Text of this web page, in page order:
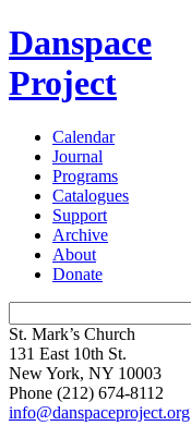
Danspace
Project
Calendar
Journal
Programs
Catalogues
Support
Archive
About
Donate
St. Mark’s Church
131 East 10th St.
New York, NY 10003
Phone (212) 674-8112
info@danspaceproject.org